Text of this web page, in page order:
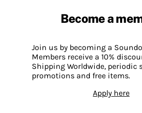
Become a
Join us by becoming a
Members receive a 10%
Shipping Worldwide, periodic
promotions and free items.
Apply here